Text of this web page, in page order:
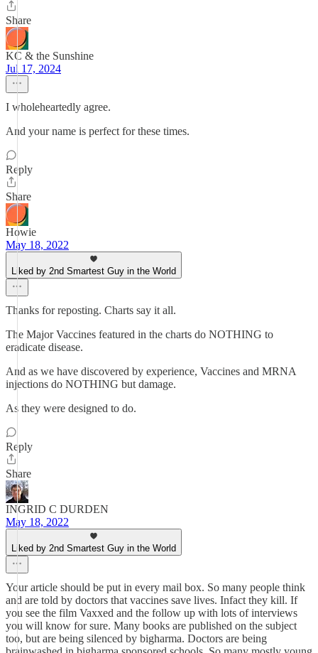
Share
KC & the Sunshine
Jul 17, 2024
I wholeheartedly agree.
And your name is perfect for these times.
Reply
Share
Howie
May 18, 2022
Liked by 2nd Smartest Guy in the World
Thanks for reposting. Charts say it all.
The Major Vaccines featured in the charts do NOTHING to
eradicate disease.
And as we have discovered by experience, Vaccines and MRNA
injections do NOTHING but damage.
As they were designed to do.
Reply
Share
INGRID C DURDEN
May 18, 2022
Liked by 2nd Smartest Guy in the World
Your article should be put in every mail box. So many people think
and are told by doctors that vaccines save lives. Infact they kill. If
you see the film Vaxxed and the follow up with lots of interviews
you will know for sure. Many books are published on the subject
too, but are being silenced by bigharma. Doctors are being